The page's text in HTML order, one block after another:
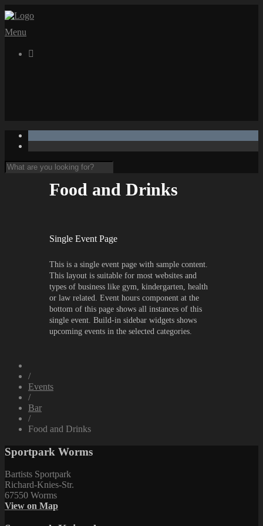
Menu

Food and Drinks
Single Event Page
This is a single event page with sample content.
This layout is suitable for most websites and
types of business like gym, kindergarten, health
or law related. Event hours component at the
bottom of this page shows all instances of this
single event. Build-in sidebar widgets shows
upcoming events in the selected categories.
/
Events
/
Bar
/
Food and Drinks
Sportpark Worms
Bartists Sportpark
Richard-Knies-Str.
67550 Worms
View on Map